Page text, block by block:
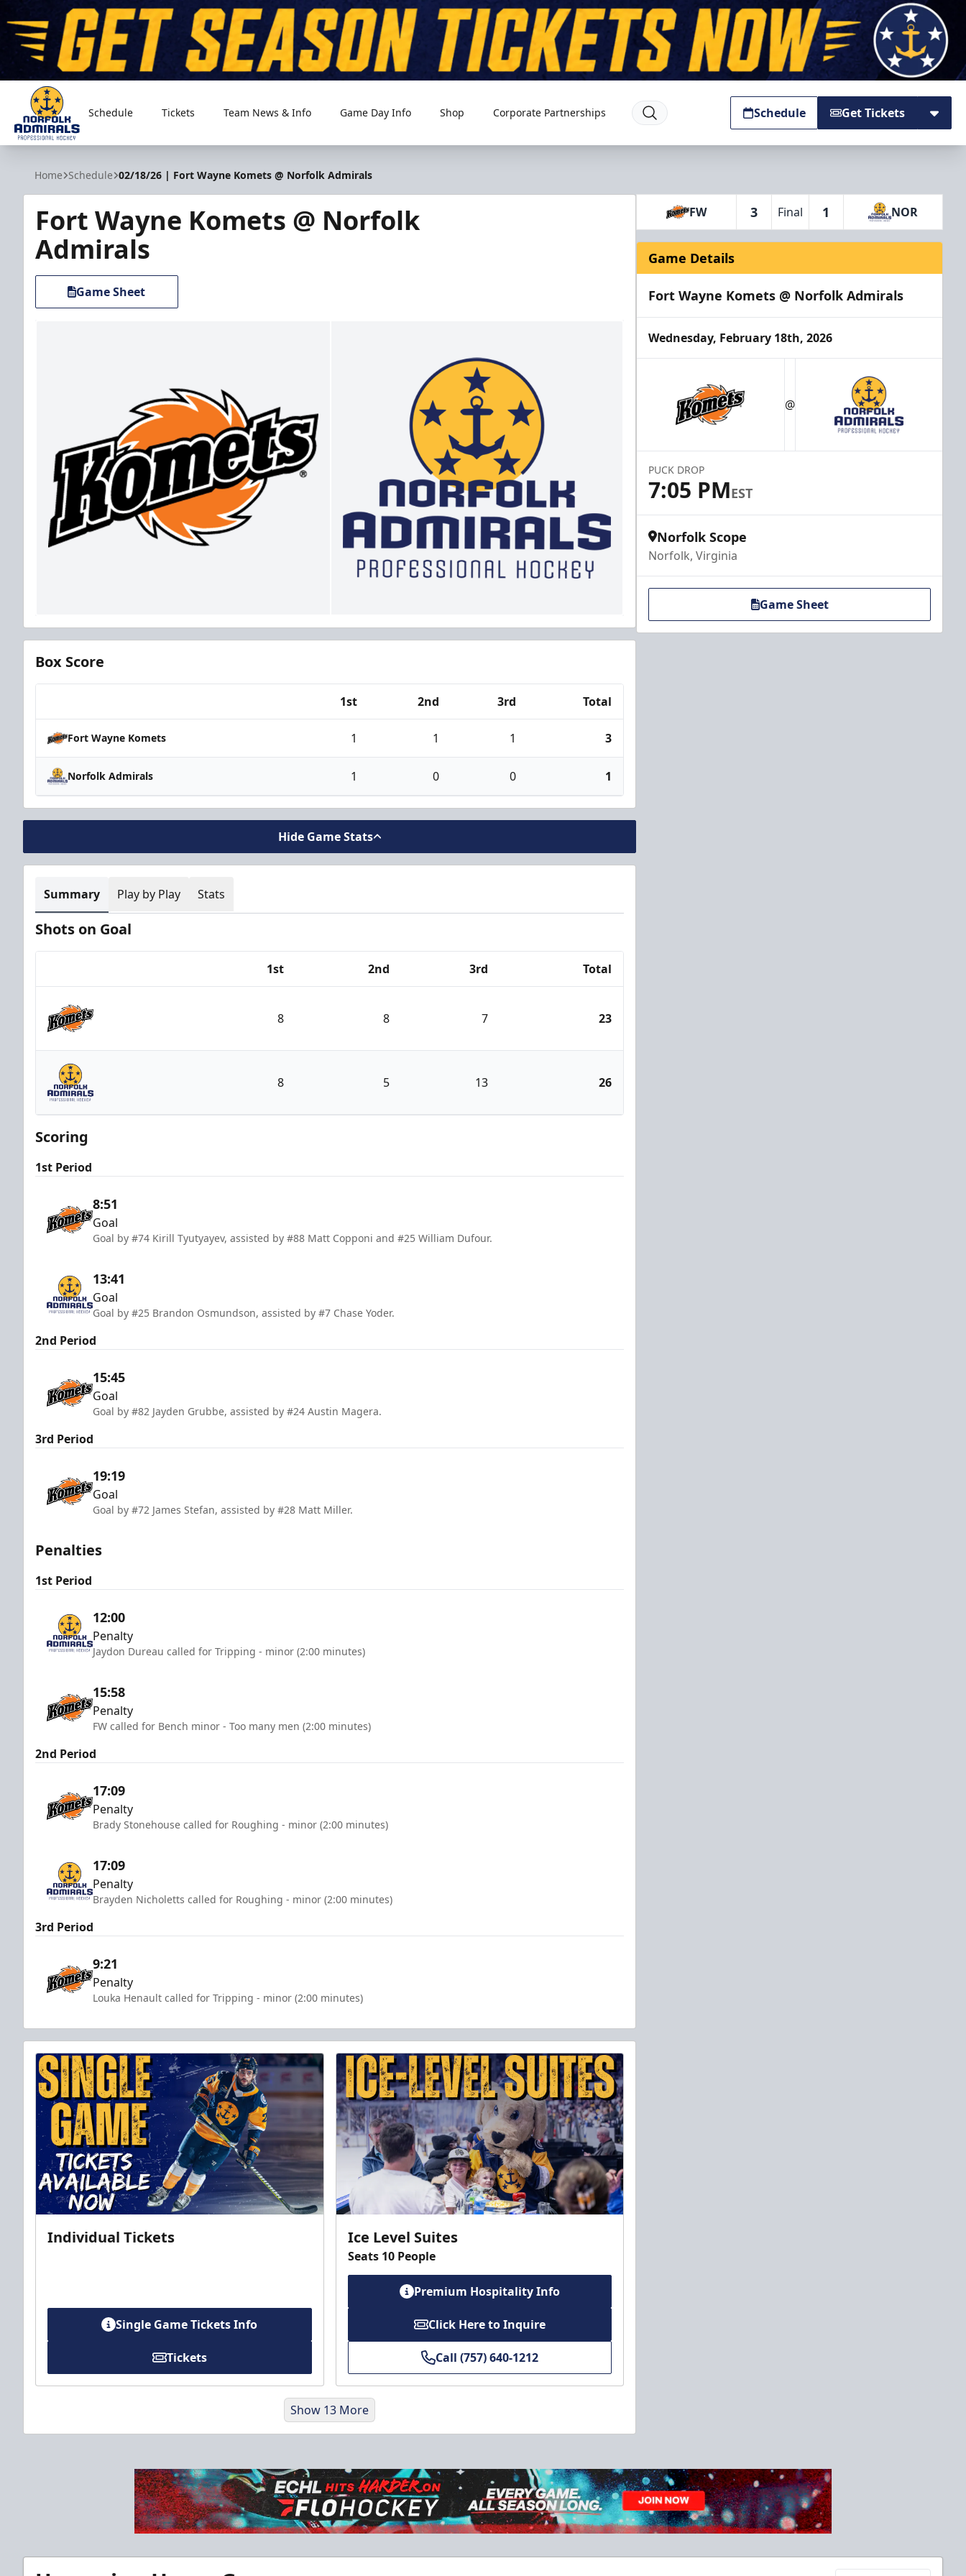
Norfolk Admirals
Schedule Tickets Team News & Info Game Day Info Shop Corporate Partnerships Schedule Get Tickets
Home Schedule 02/18/26 | Fort Wayne Komets @ Norfolk Admirals
Fort Wayne Komets @ Norfolk
Admirals
Game Sheet
Box Score
1st 2nd 3rd Total
Fort Wayne Komets 1 1 1 3
Norfolk Admirals 1 0 0 1
Hide Game Stats
Summary Play by Play Stats
Shots on Goal
1st 2nd 3rd Total
Fort Wayne Komets
8 8 7 23
Norfolk Admirals
8 5 13 26
Scoring
1st Period
8:51
Goal
Goal by #74 Kirill Tyutyayev, assisted by #88 Matt Copponi and #25 William Dufour.
13:41
Goal
Goal by #25 Brandon Osmundson, assisted by #7 Chase Yoder.
2nd Period
15:45
Goal
Goal by #82 Jayden Grubbe, assisted by #24 Austin Magera.
3rd Period
19:19
Goal
Goal by #72 James Stefan, assisted by #28 Matt Miller.
Penalties
1st Period
12:00
Penalty
Jaydon Dureau called for Tripping - minor (2:00 minutes)
15:58
Penalty
FW called for Bench minor - Too many men (2:00 minutes)
2nd Period
17:09
Penalty
Brady Stonehouse called for Roughing - minor (2:00 minutes)
17:09
Penalty
Brayden Nicholetts called for Roughing - minor (2:00 minutes)
3rd Period
9:21
Penalty
Louka Henault called for Tripping - minor (2:00 minutes)
Individual Tickets
Single Game Tickets Info
Tickets
Ice Level Suites
Seats 10 People
Premium Hospitality Info
Click Here to Inquire
Call (757) 640-1212
Party Pad
Show 13 More
FW 3 Final 1 NOR
Game Details
Fort Wayne Komets @ Norfolk Admirals
Wednesday, February 18th, 2026
@
PUCK DROP
7:05 PMEST
Norfolk Scope
Norfolk, Virginia
Game Sheet